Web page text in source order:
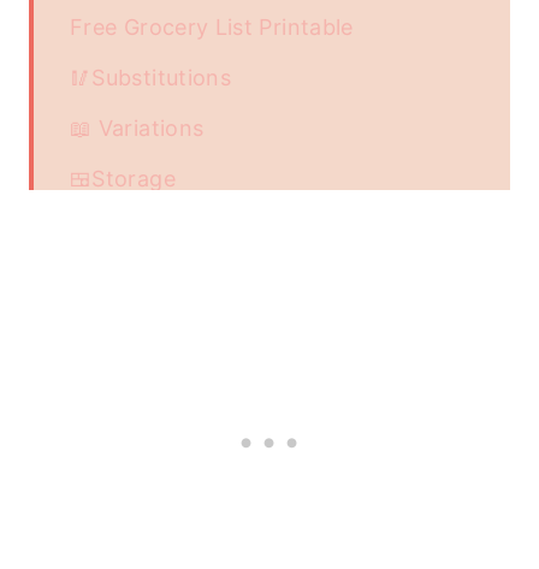
Free Grocery List Printable
🥢Substitutions
📖 Variations
🍱Storage